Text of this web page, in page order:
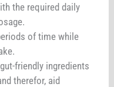
the required daily
of time while
friendly ingredients
therefor, aid